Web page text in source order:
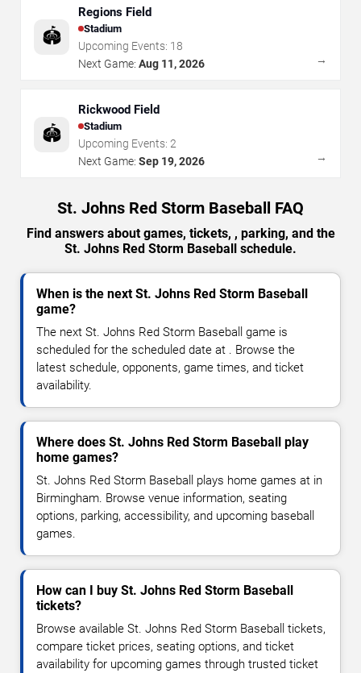
🏟️
Regions Field
Stadium
Upcoming Events: 18
Next Game: Aug 11, 2026 →
🏟️
Rickwood Field
Stadium
Upcoming Events: 2
Next Game: Sep 19, 2026 →
St. Johns Red Storm Baseball FAQ
Find answers about games, tickets, , parking, and the
St. Johns Red Storm Baseball schedule.
When is the next St. Johns Red Storm Baseball
game?
The next St. Johns Red Storm Baseball game is
scheduled for the scheduled date at . Browse the
latest schedule, opponents, game times, and ticket
availability.
Where does St. Johns Red Storm Baseball play
home games?
St. Johns Red Storm Baseball plays home games at in
Birmingham. Browse venue information, seating
options, parking, accessibility, and upcoming baseball
games.
How can I buy St. Johns Red Storm Baseball
tickets?
Browse available St. Johns Red Storm Baseball tickets,
compare ticket prices, seating options, and ticket
availability for upcoming games through trusted ticket